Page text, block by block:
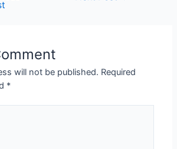
will not be published. Required
*